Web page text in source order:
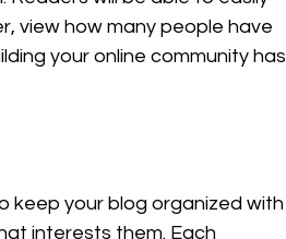
view how many people have
your online community has
keep your blog organized with
interests them. Each